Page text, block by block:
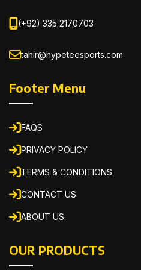
(+92) 335 2170703
tahir@hypeteesports.com
Footer Menu
FAQS
PRIVACY POLICY
TERMS & CONDITIONS
CONTACT US
ABOUT US
OUR PRODUCTS